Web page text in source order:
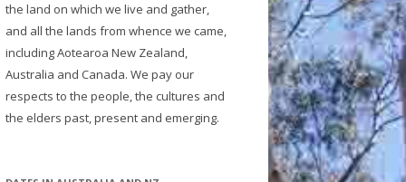
the land on which we live and gather,
and all the lands from whence we came,
including Aotearoa New Zealand,
Australia and Canada. We pay our
respects to the people, the cultures and
the elders past, present and emerging.